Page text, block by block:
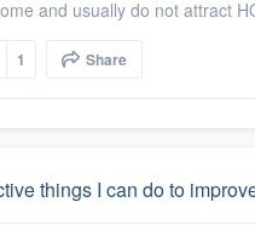
and usually do not attract
1 Share
things I can do to